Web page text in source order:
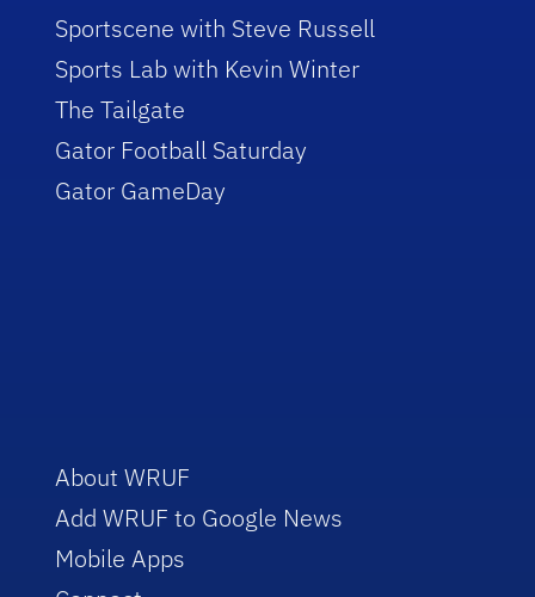
Sportscene with Steve Russell
Sports Lab with Kevin Winter
The Tailgate
Gator Football Saturday
Gator GameDay
About WRUF
Add WRUF to Google News
Mobile Apps